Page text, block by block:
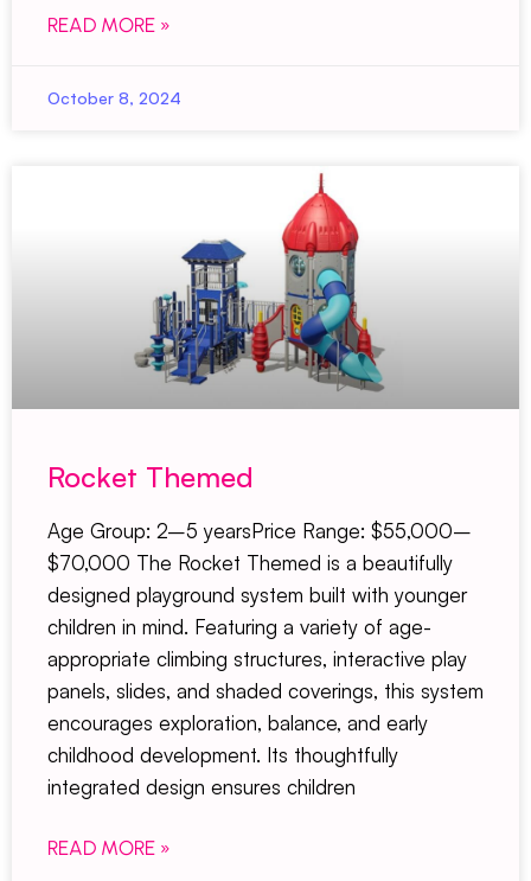
READ MORE »
October 8, 2024
Rocket Themed
Age Group: 2–5 yearsPrice Range: $55,000–
$70,000 The Rocket Themed is a beautifully
designed playground system built with younger
children in mind. Featuring a variety of age-
appropriate climbing structures, interactive play
panels, slides, and shaded coverings, this system
encourages exploration, balance, and early
childhood development. Its thoughtfully
integrated design ensures children
READ MORE »